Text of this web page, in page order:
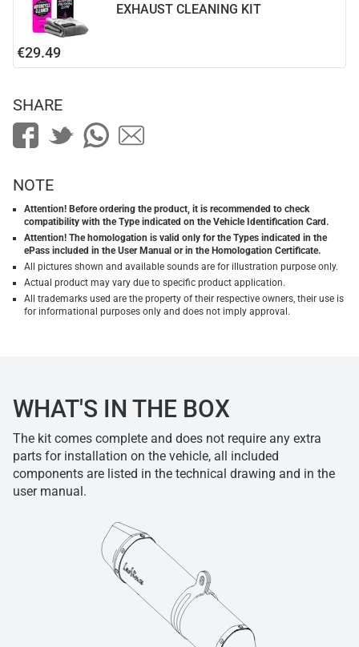
EXHAUST CLEANING KIT
€29.49
SHARE
NOTE
Attention! Before ordering the product, it is recommended to check
compatibility with the Type indicated on the Vehicle Identification Card.
Attention! The homologation is valid only for the Types indicated in the
ePass included in the User Manual or in the Homologation Certificate.
All pictures shown and available sounds are for illustration purpose only.
Actual product may vary due to specific product application.
All trademarks used are the property of their respective owners, their use is
for informational purposes only and does not imply approval.
WHAT'S IN THE BOX
The kit comes complete and does not require any extra
parts for installation on the vehicle, all included
components are listed in the technical drawing and in the
user manual.